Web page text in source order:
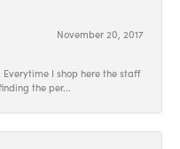
November 20, 2017
Everytime I shop here the staff
the per...